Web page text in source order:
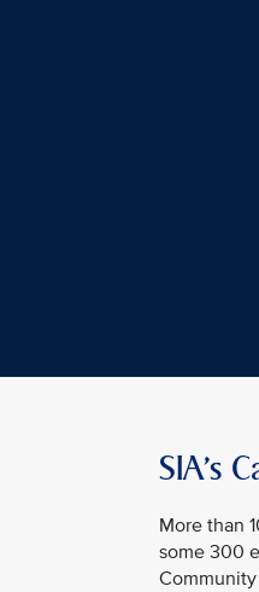
SIA’s
More than
some 300